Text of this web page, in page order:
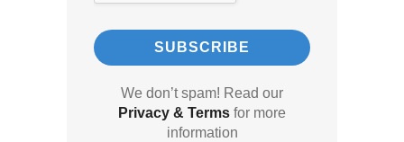
We don’t spam! Read our
Privacy & Terms for more
information